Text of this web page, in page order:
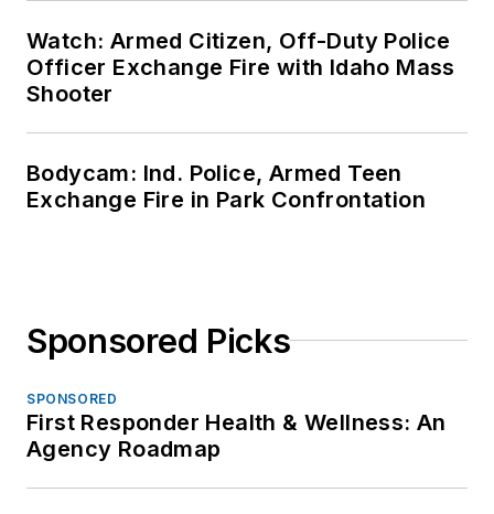
Watch: Armed Citizen, Off-Duty Police
Officer Exchange Fire with Idaho Mass
Shooter
Bodycam: Ind. Police, Armed Teen
Exchange Fire in Park Confrontation
Sponsored Picks
SPONSORED
First Responder Health & Wellness: An
Agency Roadmap